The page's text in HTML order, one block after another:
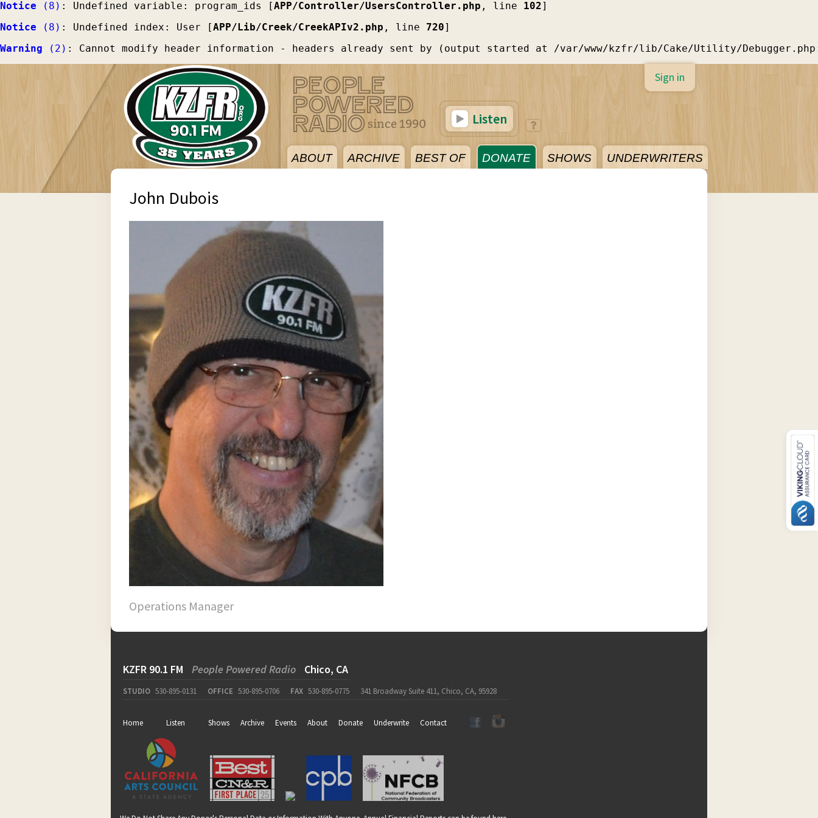
Notice (8) : Undefined variable: program_ids [APP/Controller/UsersController.php , line 102]
Notice (8) : Undefined index: User [APP/Lib/Creek/CreekAPIv2.php , line 720]
Warning (2) : Cannot modify header information - headers already sent by (output started at /var/www/kzfr/lib/Cake/Utility/
ABOUT ARCHIVE BEST OF DONATE SHOWS UNDERWRITERS
Sign in
Listen
John Dubois
Operations Manager
KZFR 90.1 FM People Powered Radio Chico, CA
STUDIO 530-895-0131 OFFICE 530-895-0706 FAX 530-895-0775 341 Broadway Suite 411, Chico, CA, 95928
Home Listen Shows Archive Events About Donate Underwrite Contact